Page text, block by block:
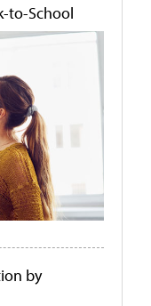
to-School
by